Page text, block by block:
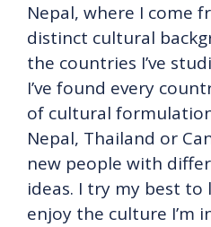
Nepal, where I come
distinct cultural
the countries I’ve
I’ve found every
of cultural
Nepal, Thailand or
new people with
ideas. I try my best
enjoy the culture I’m